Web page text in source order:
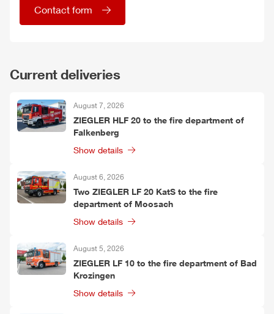
Contact form
Current deliveries
August 7, 2026
ZIEGLER HLF 20 to the fire department of
Falkenberg
Show details
August 6, 2026
Two ZIEGLER LF 20 KatS to the fire
department of Moosach
Show details
August 5, 2026
ZIEGLER LF 10 to the fire department of Bad
Krozingen
Show details